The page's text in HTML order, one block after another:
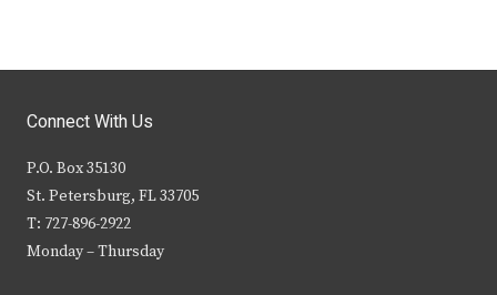
Connect With Us
P.O. Box 35130
St. Petersburg, FL 33705
T: 727-896-2922
Monday – Thursday